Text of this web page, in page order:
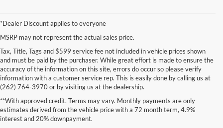
*Dealer Discount applies to everyone
MSRP may not represent the actual sales price.
Tax, Title, Tags and $599 service fee not included in vehicle prices shown
and must be paid by the purchaser. While great effort is made to ensure the
accuracy of the information on this site, errors do occur so please verify
information with a customer service rep. This is easily done by calling us at
(262) 764-3970 or by visiting us at the dealership.
**With approved credit. Terms may vary. Monthly payments are only
estimates derived from the vehicle price with a 72 month term, 4.9%
interest and 20% downpayment.